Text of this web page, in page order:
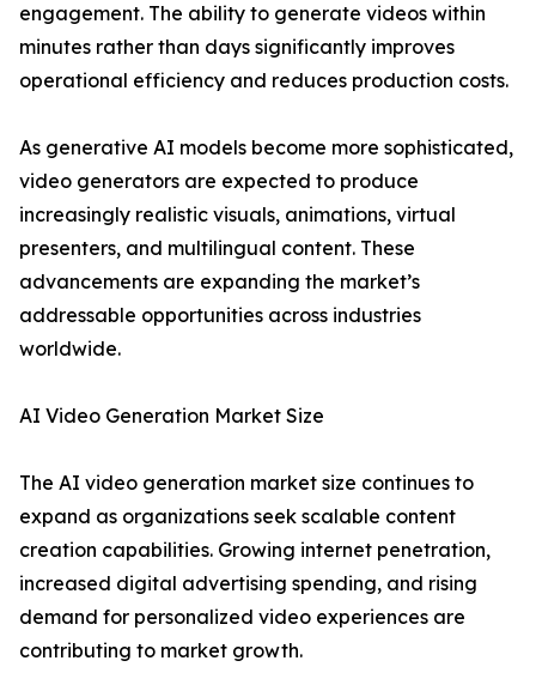
engagement. The ability to generate videos within
minutes rather than days significantly improves
operational efficiency and reduces production costs.
As generative AI models become more sophisticated,
video generators are expected to produce
increasingly realistic visuals, animations, virtual
presenters, and multilingual content. These
advancements are expanding the market’s
addressable opportunities across industries
worldwide.
AI Video Generation Market Size
The AI video generation market size continues to
expand as organizations seek scalable content
creation capabilities. Growing internet penetration,
increased digital advertising spending, and rising
demand for personalized video experiences are
contributing to market growth.